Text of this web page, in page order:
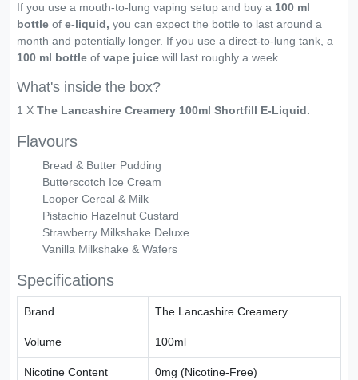
If you use a mouth-to-lung vaping setup and buy a 100 ml
bottle of e-liquid, you can expect the bottle to last around a
month and potentially longer. If you use a direct-to-lung tank, a
100 ml bottle of vape juice will last roughly a week.
What's inside the box?
1 X The Lancashire Creamery 100ml Shortfill E-Liquid.
Flavours
Bread & Butter Pudding
Butterscotch Ice Cream
Looper Cereal & Milk
Pistachio Hazelnut Custard
Strawberry Milkshake Deluxe
Vanilla Milkshake & Wafers
Specifications
Brand The Lancashire Creamery
Volume 100ml
Nicotine Content 0mg (Nicotine-Free)